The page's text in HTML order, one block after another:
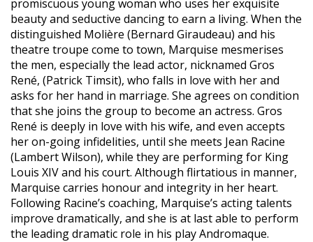
promiscuous young woman who uses her exquisite
beauty and seductive dancing to earn a living. When the
distinguished Molière (Bernard Giraudeau) and his
theatre troupe come to town, Marquise mesmerises
the men, especially the lead actor, nicknamed Gros
René, (Patrick Timsit), who falls in love with her and
asks for her hand in marriage. She agrees on condition
that she joins the group to become an actress. Gros
René is deeply in love with his wife, and even accepts
her on-going infidelities, until she meets Jean Racine
(Lambert Wilson), while they are performing for King
Louis XIV and his court. Although flirtatious in manner,
Marquise carries honour and integrity in her heart.
Following Racine’s coaching, Marquise’s acting talents
improve dramatically, and she is at last able to perform
the leading dramatic role in his play Andromaque.